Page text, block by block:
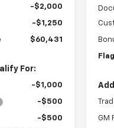
-$2,000
-$1,250
$60,431
For:
-$1,000
-$500
-$500
GM